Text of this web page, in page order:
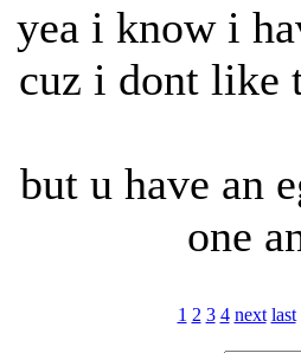
yea i know i
cuz i dont like
but u have an
one
1 2 3 4 next last